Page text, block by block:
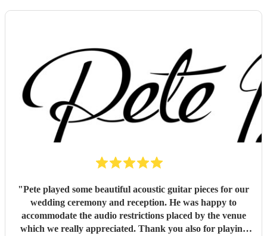
"Pete played some beautiful acoustic guitar pieces for our
wedding ceremony and reception. He was happy to
accommodate the audio restrictions placed by the venue
which we really appreciated. Thank you also for playing